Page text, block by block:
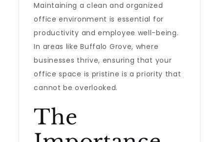
Maintaining a clean and organized
office environment is essential for
productivity and employee well-being.
In areas like Buffalo Grove, where
businesses thrive, ensuring that your
office space is pristine is a priority that
cannot be overlooked.
The